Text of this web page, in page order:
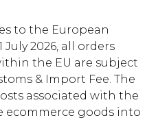
to the European
2026, all orders
the EU are subject
& Import Fee. The
associated with the
ecommerce goods into